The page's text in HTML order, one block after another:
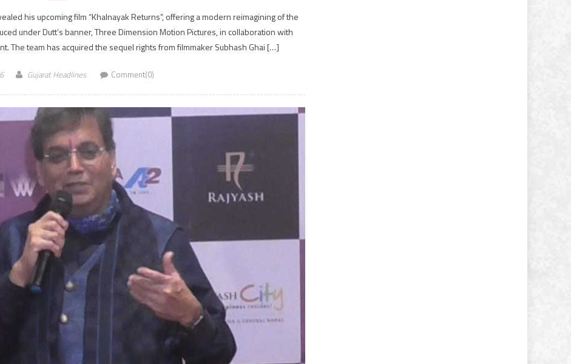
his upcoming film “Khalnayak Returns”, offering a modern reimagining of the
under Dutt’s banner, Three Dimension Motion Pictures, in collaboration with
The team has acquired the sequel rights from filmmaker Subhash Ghai […]
Gujarat Headlines Comment(0)